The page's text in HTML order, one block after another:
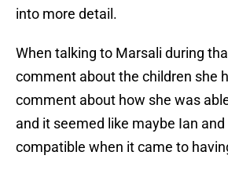
into more detail.
When talking to Marsali during
comment about the children she
comment about how she was
and it seemed like maybe Ian and
compatible when it came to